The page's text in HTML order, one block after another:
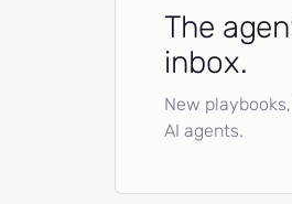
The
inbox.
New
AI agents.